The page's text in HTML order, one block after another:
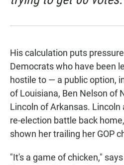
His calculation puts
Democrats who have been
hostile to — a public option,
of Louisiana, Ben Nelson of
Lincoln of Arkansas.
re-election battle back
shown her trailing her GOP
"It's a game of chicken,"